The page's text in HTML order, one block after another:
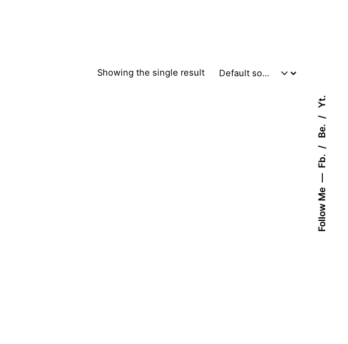
Follow Me
Fb.
Be.
Yt.
Showing the single result